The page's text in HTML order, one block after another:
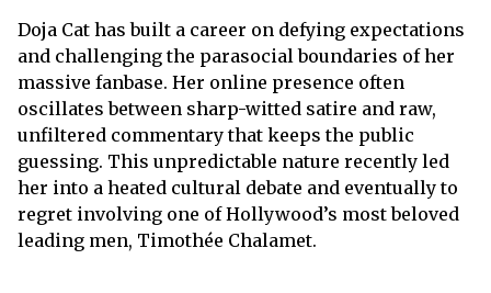
Doja Cat has built a career on defying expectations
and challenging the parasocial boundaries of her
massive fanbase. Her online presence often
oscillates between sharp-witted satire and raw,
unfiltered commentary that keeps the public
guessing. This unpredictable nature recently led
her into a heated cultural debate and eventually to
regret involving one of Hollywood’s most beloved
leading men, Timothée Chalamet.